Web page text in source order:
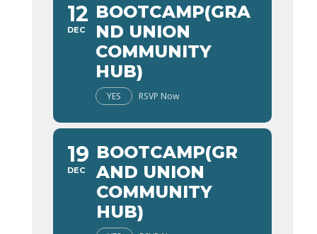
12
DEC
BOOTCAMP(GRA
ND UNION
COMMUNITY
HUB)
YES RSVP Now
19
DEC
BOOTCAMP(GR
AND UNION
COMMUNITY
HUB)